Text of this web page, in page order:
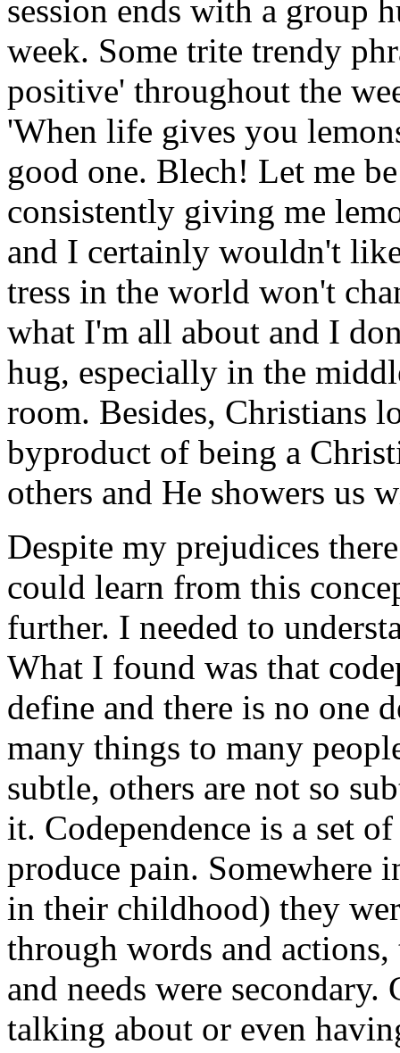
session ends with a group
week. Some trite trendy
positive' throughout the
'When life gives you
good one. Blech! Let me
consistently giving me
and I certainly wouldn't
tress in the world won't
what I'm all about and I
hug, especially in the
room. Besides, Christians
byproduct of being a
others and He showers us
Despite my prejudices
could learn from this
further. I needed to
What I found was that
define and there is no one
many things to many
subtle, others are not so
it. Codependence is a set
produce pain. Somewhere
in their childhood) they
through words and
and needs were
talking about or even